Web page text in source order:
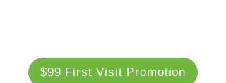
$99 First Visit Promotion